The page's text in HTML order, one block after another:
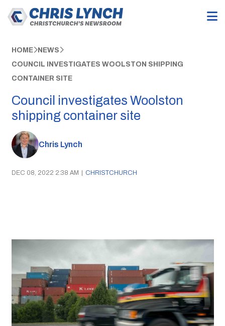
HOME NEWS
COUNCIL INVESTIGATES WOOLSTON SHIPPING
CONTAINER SITE
Council investigates Woolston
shipping container site
Chris Lynch
DEC 08, 2022 2:38 AM | CHRISTCHURCH